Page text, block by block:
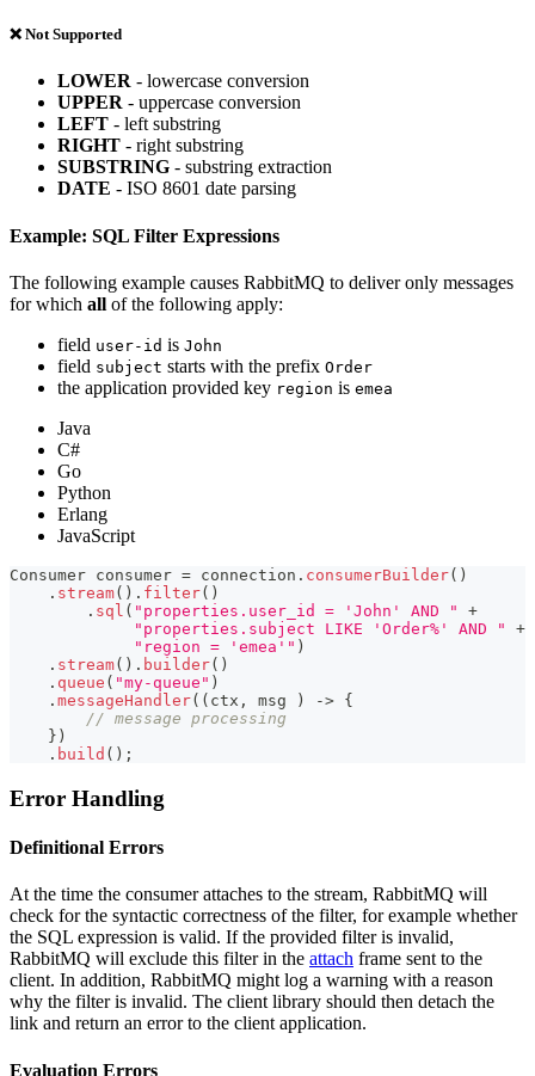
❌ Not Supported
LOWER - lowercase conversion
UPPER - uppercase conversion
LEFT - left substring
RIGHT - right substring
SUBSTRING - substring extraction
DATE - ISO 8601 date parsing
Example: SQL Filter Expressions
The following example causes RabbitMQ to deliver only messages
for which all of the following apply:
field user-id is John
field subject starts with the prefix Order
the application provided key region is emea
Java
C#
Go
Python
Erlang
JavaScript
Consumer consumer = connection . consumerBuilder( )
. stream( ) . filter( )
. sql ( "properties.user_id = 'John' AND "
+
"properties.subject LIKE 'Order%' AND "
+
"region = 'emea'" )
. stream( ) . builder( )
. queue ( "my-queue" )
. messageHandler( ( ctx , msg ) -> {
// message processing
} )
. build ( ) ;
Error Handling
Definitional Errors
At the time the consumer attaches to the stream, RabbitMQ will
check for the syntactic correctness of the filter, for example whether
the SQL expression is valid. If the provided filter is invalid,
RabbitMQ will exclude this filter in the attach frame sent to the
client. In addition, RabbitMQ might log a warning with a reason
why the filter is invalid. The client library should then detach the
link and return an error to the client application.
Evaluation Errors